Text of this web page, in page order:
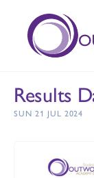
Results
SUN 21 JUL 2024